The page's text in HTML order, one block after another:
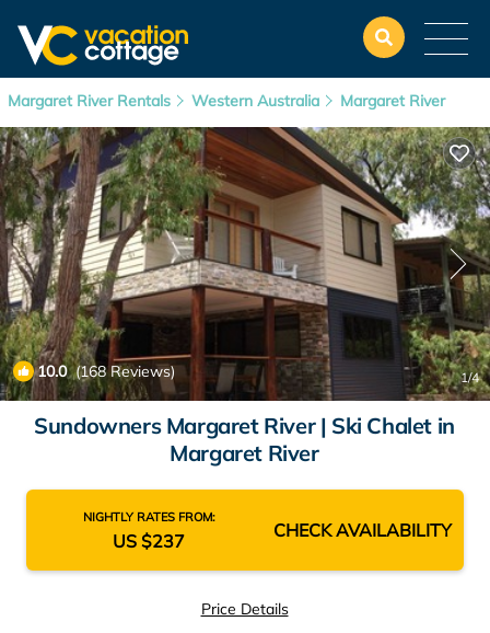
Margaret River Rentals Western Australia Margaret River
10.0(168 Reviews) 1/4
Sundowners Margaret River | Ski Chalet in
Margaret River
NIGHTLY RATES FROM:
US $237 CHECK AVAILABILITY
Price Details